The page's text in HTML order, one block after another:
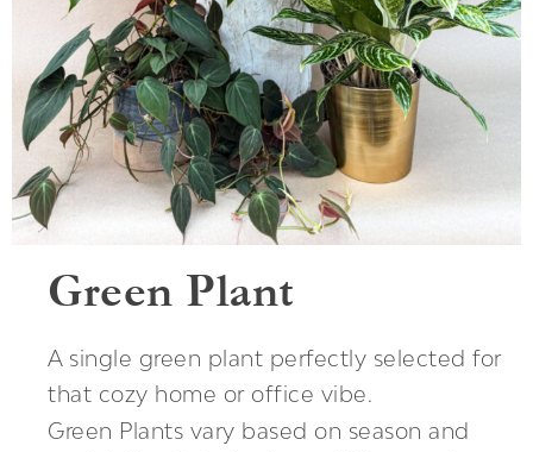
Green Plant
A single green plant perfectly selected for
that cozy home or office vibe.
Green Plants vary based on season and